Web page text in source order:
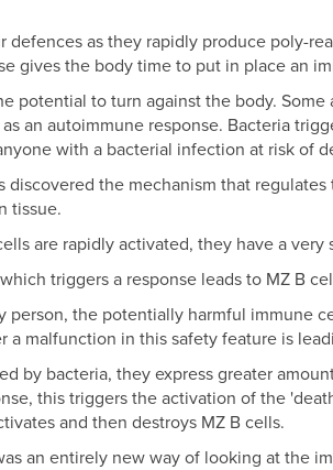
defences as they rapidly produce poly-
gives the body time to put in place an
potential to turn against the body.
an autoimmune response. Bacteria
with a bacterial infection at risk of
discovered the mechanism that
tissue.
are rapidly activated, they have a very
triggers a response leads to MZ B
person, the potentially harmful immune
a malfunction in this safety feature is
by bacteria, they express greater
this triggers the activation of the
and then destroys MZ B cells.
an entirely new way of looking at the